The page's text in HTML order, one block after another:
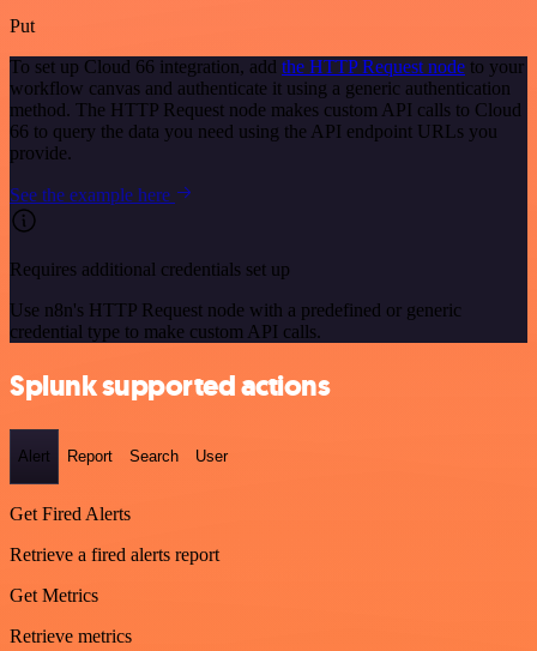
Put
To set up Cloud 66 integration, add the HTTP Request node to your
workflow canvas and authenticate it using a generic authentication
method. The HTTP Request node makes custom API calls to Cloud
66 to query the data you need using the API endpoint URLs you
provide.
See the example here
Requires additional credentials set up
Use n8n's HTTP Request node with a predefined or generic
credential type to make custom API calls.
Splunk supported actions
Alert Report Search User
Get Fired Alerts
Retrieve a fired alerts report
Get Metrics
Retrieve metrics